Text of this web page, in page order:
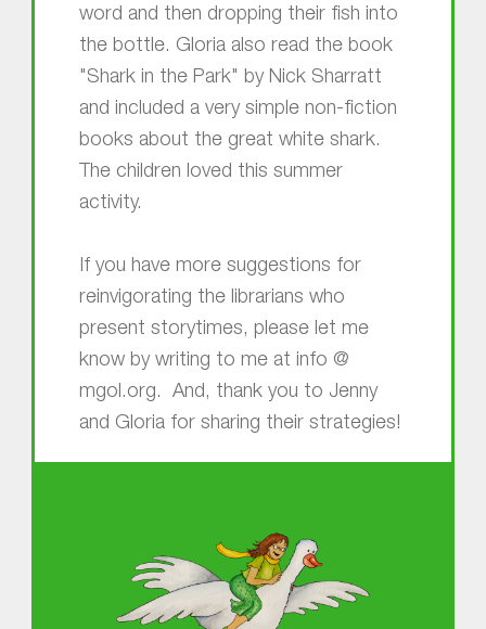
word and then dropping their fish into
the bottle. Gloria also read the book
"Shark in the Park" by Nick Sharratt
and included a very simple non-fiction
books about the great white shark.
The children loved this summer
activity.
If you have more suggestions for
reinvigorating the librarians who
present storytimes, please let me
know by writing to me at info @
mgol.org. And, thank you to Jenny
and Gloria for sharing their strategies!